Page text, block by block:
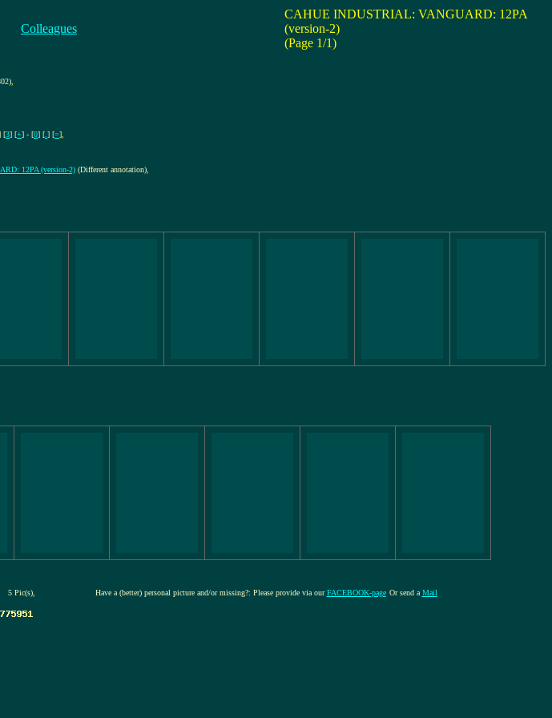
Colleagues
CAHUE INDUSTRIAL: VANGUARD: 12PA
(version-2)
(Page 1/1)
[3] [+] - [0] [ ] [=]
12PA (version-2) (Different annotation)
5 Pic(s), Have a (better) personal picture and/or missing?: Please provide via ourFACEBOOK-page Or send a Mail